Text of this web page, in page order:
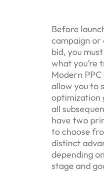
Before
campaign or
bid, you
what you’re
Modern
allow you to
optimization
all
have two
to choose
distinct
depending
stage and